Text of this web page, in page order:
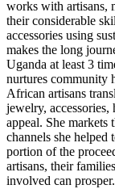
works with artisans,
their considerable
accessories using
makes the long
Uganda at least 3
nurtures community
African artisans
jewelry,
appeal. She markets
channels she helped
portion of the
artisans, their
involved can prosper.